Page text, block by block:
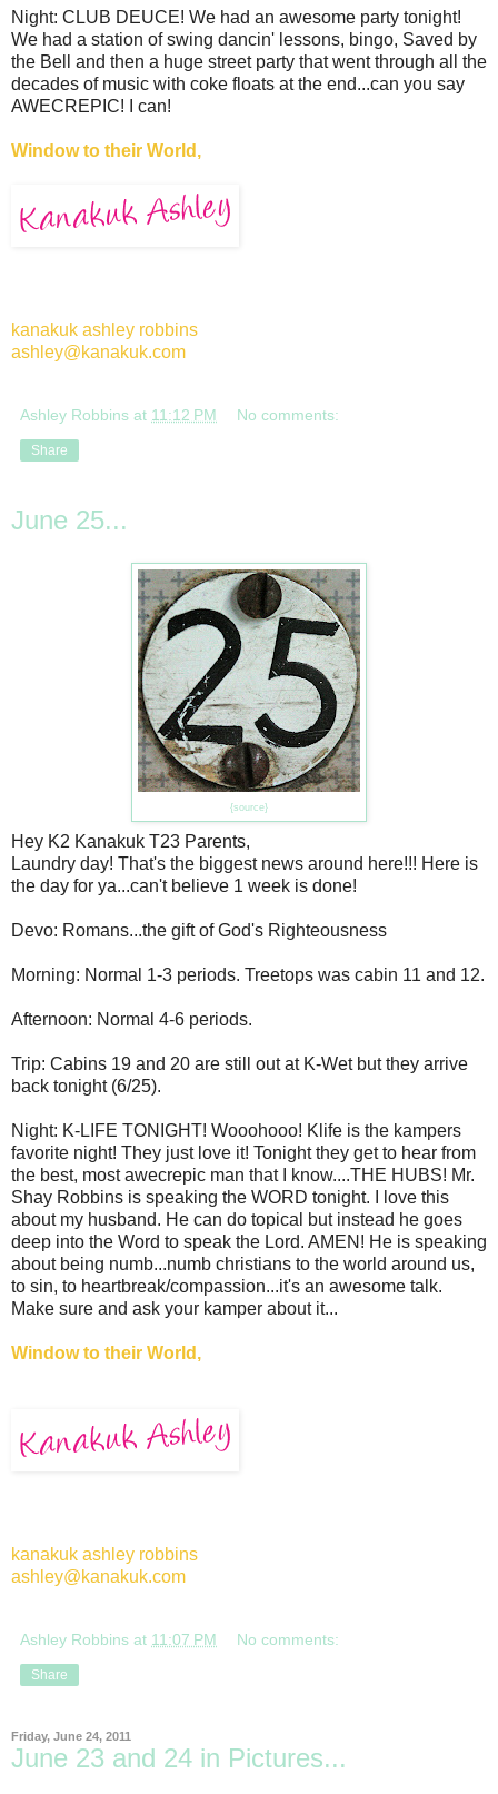
Night: CLUB DEUCE! We had an awesome party tonight!
We had a station of swing dancin' lessons, bingo, Saved by
the Bell and then a huge street party that went through all the
decades of music with coke floats at the end...can you say
AWECREPIC! I can!
Window to their World,
kanakuk ashley robbins
ashley@kanakuk.com
Ashley Robbins at 11:12 PM No comments:
Share
June 25...
{source}
Hey K2 Kanakuk T23 Parents,
Laundry day! That's the biggest news around here!!! Here is
the day for ya...can't believe 1 week is done!
Devo: Romans...the gift of God's Righteousness
Morning: Normal 1-3 periods. Treetops was cabin 11 and 12.
Afternoon: Normal 4-6 periods.
Trip: Cabins 19 and 20 are still out at K-Wet but they arrive
back tonight (6/25).
Night: K-LIFE TONIGHT! Wooohooo! Klife is the kampers
favorite night! They just love it! Tonight they get to hear from
the best, most awecrepic man that I know....THE HUBS! Mr.
Shay Robbins is speaking the WORD tonight. I love this
about my husband. He can do topical but instead he goes
deep into the Word to speak the Lord. AMEN! He is speaking
about being numb...numb christians to the world around us,
to sin, to heartbreak/compassion...it's an awesome talk.
Make sure and ask your kamper about it...
Window to their World,
kanakuk ashley robbins
ashley@kanakuk.com
Ashley Robbins at 11:07 PM No comments:
Share
Friday, June 24, 2011
June 23 and 24 in Pictures...